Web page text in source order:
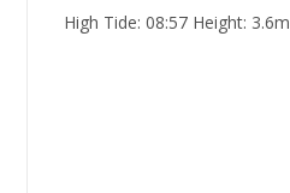
High Tide: 08:57 Height: 3.6m